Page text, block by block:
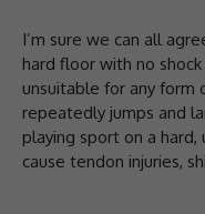
I’m sure we can all
hard floor with no
unsuitable for any
repeatedly jumps and
playing sport on a hard,
cause tendon injuries,